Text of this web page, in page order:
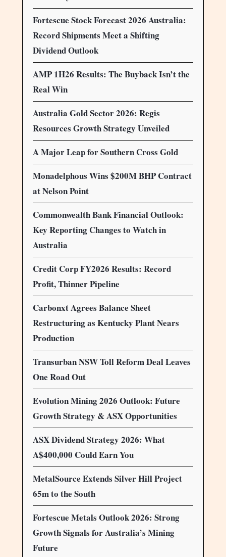
Fortescue Stock Forecast 2026 Australia:
Record Shipments Meet a Shifting
Dividend Outlook
AMP 1H26 Results: The Buyback Isn’t the
Real Win
Australia Gold Sector 2026: Regis
Resources Growth Strategy Unveiled
A Major Leap for Southern Cross Gold
Monadelphous Wins $200M BHP Contract
at Nelson Point
Commonwealth Bank Financial Outlook:
Key Reporting Changes to Watch in
Australia
Credit Corp FY2026 Results: Record
Profit, Thinner Pipeline
Carbonxt Agrees Balance Sheet
Restructuring as Kentucky Plant Nears
Production
Transurban NSW Toll Reform Deal Leaves
One Road Out
Evolution Mining 2026 Outlook: Future
Growth Strategy & ASX Opportunities
ASX Dividend Strategy 2026: What
A$400,000 Could Earn You
MetalSource Extends Silver Hill Project
65m to the South
Fortescue Metals Outlook 2026: Strong
Growth Signals for Australia’s Mining
Future